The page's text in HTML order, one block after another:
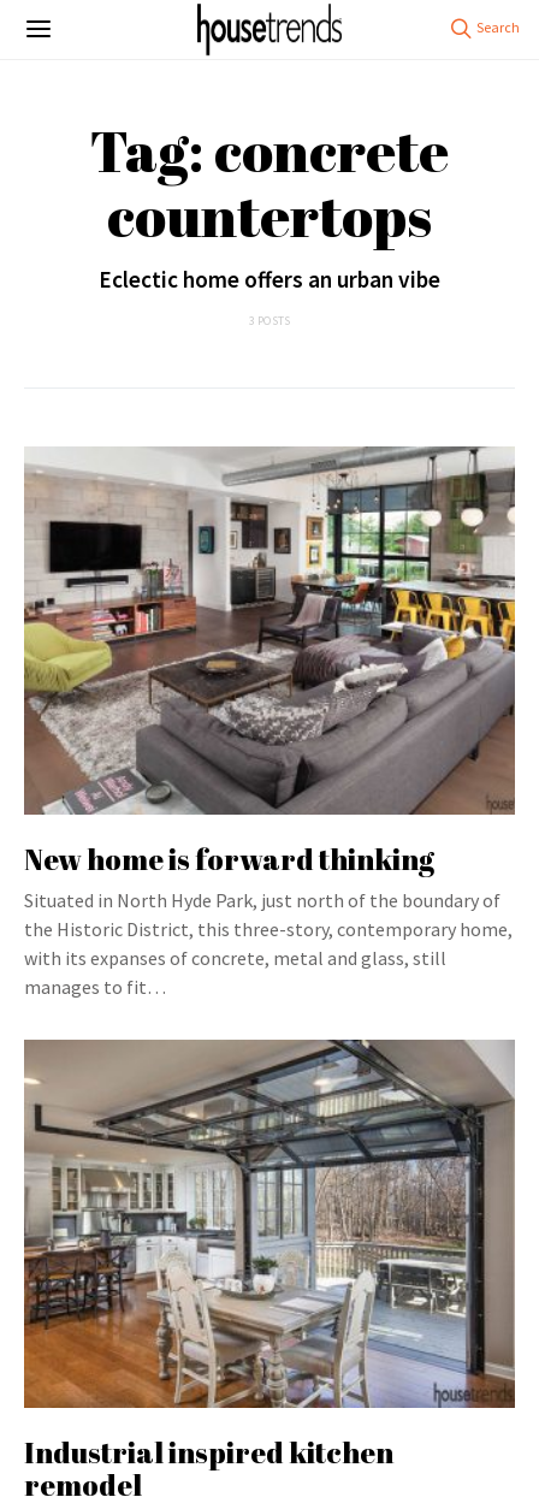
Tag: concrete
countertops
Eclectic home offers an urban vibe
3 POSTS
New home is forward thinking
Situated in North Hyde Park, just north of the boundary of
the Historic District, this three-story, contemporary home,
with its expanses of concrete, metal and glass, still
manages to fit…
Industrial inspired kitchen
remodel